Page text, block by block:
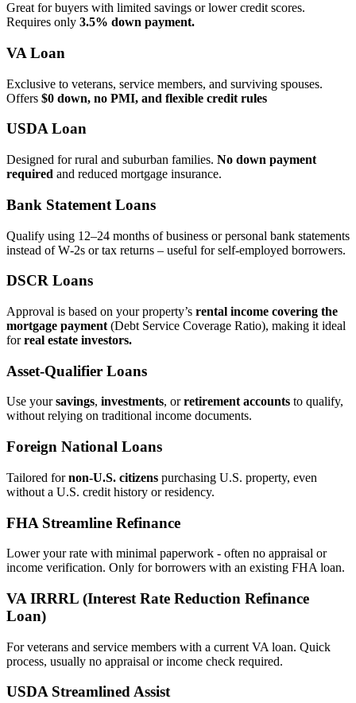
Great for buyers with limited savings or lower credit scores.
Requires only 3.5% down payment.
VA Loan
Exclusive to veterans, service members, and surviving spouses.
Offers $0 down, no PMI, and flexible credit rules
USDA Loan
Designed for rural and suburban families. No down payment
required and reduced mortgage insurance.
Bank Statement Loans
Qualify using 12–24 months of business or personal bank statements
instead of W‑2s or tax returns – useful for self‑employed borrowers.
DSCR Loans
Approval is based on your property’s rental income covering the
mortgage payment (Debt Service Coverage Ratio), making it ideal
forreal estate investors.
Asset‑Qualifier Loans
Use yoursavings, investments, orretirement accounts to qualify,
without relying on traditional income documents.
Foreign National Loans
Tailored fornon‑U.S. citizens purchasing U.S. property, even
without a U.S. credit history or residency.
FHA Streamline Refinance
Lower your rate with minimal paperwork - often no appraisal or
income verification. Only for borrowers with an existing FHA loan.
VA IRRRL (Interest Rate Reduction Refinance
Loan)
For veterans and service members with a current VA loan. Quick
process, usually no appraisal or income check required.
USDA Streamlined Assist